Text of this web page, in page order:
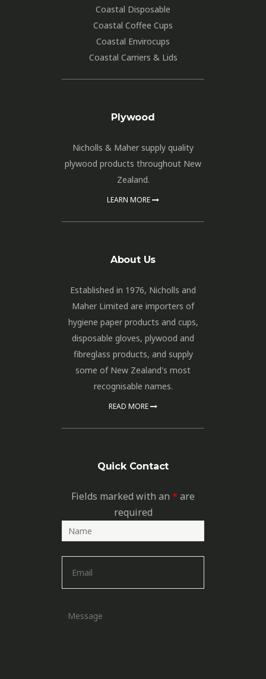
Coastal Disposable
Coastal Coffee Cups
Coastal Envirocups
Coastal Carriers & Lids
Plywood
Nicholls & Maher supply quality
plywood products throughout New
Zealand.
LEARN MORE
About Us
Established in 1976, Nicholls and
Maher Limited are importers of
hygiene paper products and cups,
disposable gloves, plywood and
fibreglass products, and supply
some of New Zealand's most
recognisable names.
READ MORE
Quick Contact
Fields marked with an * are
required